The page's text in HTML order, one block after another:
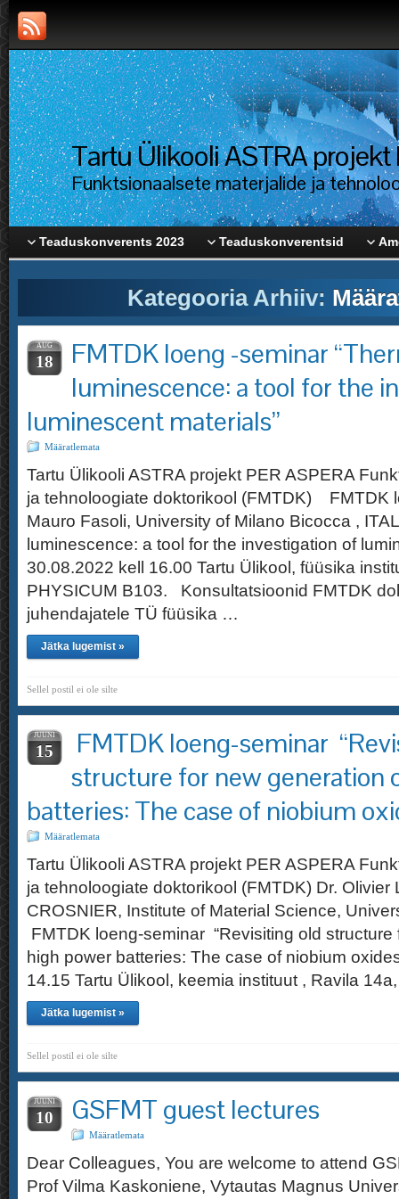
Tartu Ülikooli ASTRA projekt
Funktsionaalsete materjalide ja
Teaduskonverents 2023 Teaduskonverentsid
Kategooria Arhiiv:
AUG
18
FMTDK loeng -seminar
luminescence: a tool for the
luminescent materials”
Määratlemata
Tartu Ülikooli ASTRA projekt PER ASPERA
ja tehnoloogiate doktorikool (FMTDK) FMTDK
Mauro Fasoli, University of Milano Bicocca ,
luminescence: a tool for the investigation of
30.08.2022 kell 16.00 Tartu Ülikool, füüsika
PHYSICUM B103. Konsultatsioonid FMTDK
juhendajatele TÜ füüsika …
Jätka lugemist »
Sellel postil ei ole silte
JUUNI
15
FMTDK loeng-seminar
structure for new generation
batteries: The case of niobium
Määratlemata
Tartu Ülikooli ASTRA projekt PER ASPERA
ja tehnoloogiate doktorikool (FMTDK) Dr. Olivier
CROSNIER, Institute of Material Science,
FMTDK loeng-seminar “Revisiting old
high power batteries: The case of niobium
14.15 Tartu Ülikool, keemia instituut , Ravila
Jätka lugemist »
Sellel postil ei ole silte
JUUNI
10 GSFMT guest lectures
Määratlemata
Dear Colleagues, You are welcome to attend
Prof Vilma Kaskoniene, Vytautas Magnus